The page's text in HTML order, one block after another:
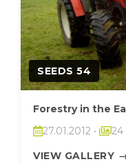
SEEDS 54
Forestry in the
27.01.2012 •
24
VIEW GALLERY